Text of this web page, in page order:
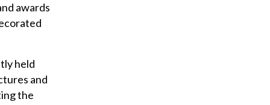
awards
held
and
the